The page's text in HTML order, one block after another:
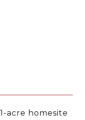
acre homesite